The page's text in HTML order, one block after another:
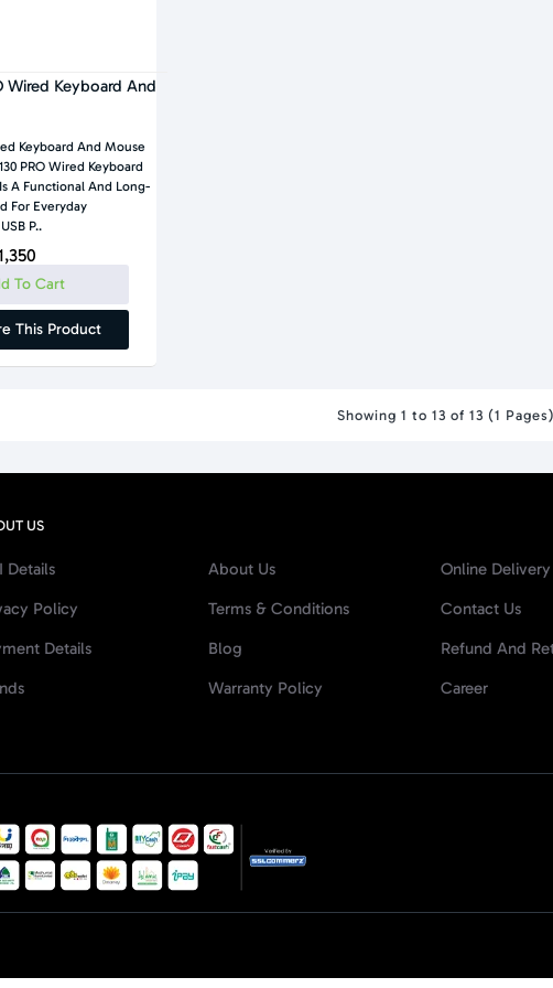
Wired Keyboard And
Keyboard And Mouse
PRO Wired Keyboard
A Functional And Long-
For Everyday
P..
To Cart
This Product
Showing 1 to 13 of 13 (1
US
Details
Policy
Details
About Us
Terms & Conditions
Blog
Warranty Policy
Online Delivery
Contact Us
Refund And
Career